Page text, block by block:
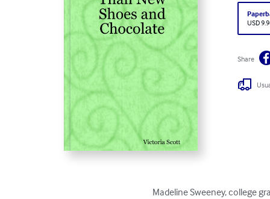
USD
Share
Madeline Sweeney, college